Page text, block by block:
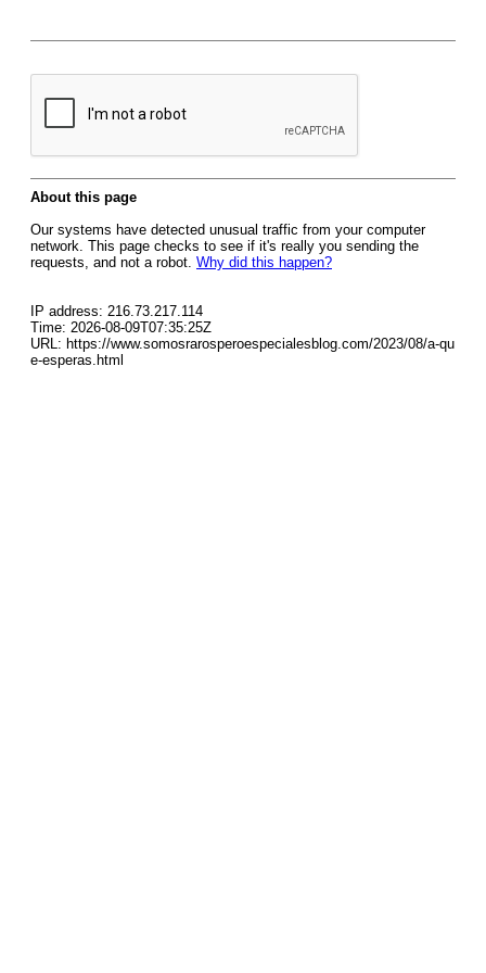
About this page
Our systems have detected unusual traffic from your computer
network. This page checks to see if it's really you sending the
requests, and not a robot. Why did this happen?
IP address: 216.73.217.114
Time: 2026-08-09T07:35:25Z
URL: https://www.somosrarosperoespecialesblog.com/2023/08/a-qu
e-esperas.html